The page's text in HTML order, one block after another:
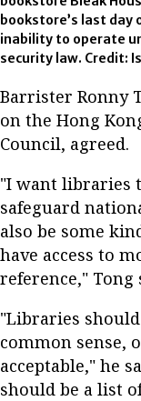
bookstore’s last
inability to operate
security law. Credit:
Barrister Ronny
on the Hong
Council, agreed.
"I want libraries
safeguard
also be some
have access to
reference," Tong
"Libraries
common sense,
acceptable," he
should be a list